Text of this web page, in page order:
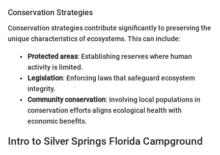
Conservation Strategies
Conservation strategies contribute significantly to preserving the
unique characteristics of ecosystems. This can include:
Protected areas: Establishing reserves where human
activity is limited.
Legislation: Enforcing laws that safeguard ecosystem
integrity.
Community conservation: Involving local populations in
conservation efforts aligns ecological health with
economic benefits.
Intro to Silver Springs Florida Campground